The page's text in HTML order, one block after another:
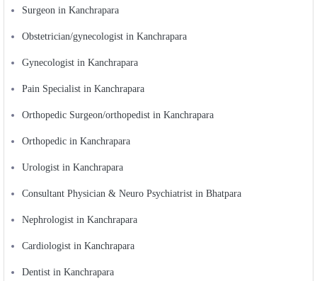
Surgeon in Kanchrapara
Obstetrician/gynecologist in Kanchrapara
Gynecologist in Kanchrapara
Pain Specialist in Kanchrapara
Orthopedic Surgeon/orthopedist in Kanchrapara
Orthopedic in Kanchrapara
Urologist in Kanchrapara
Consultant Physician & Neuro Psychiatrist in Bhatpara
Nephrologist in Kanchrapara
Cardiologist in Kanchrapara
Dentist in Kanchrapara